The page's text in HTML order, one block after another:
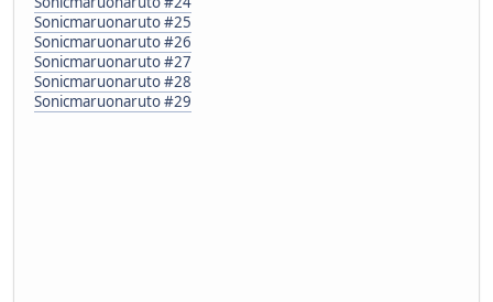
Sonicmaruonaruto #25
Sonicmaruonaruto #26
Sonicmaruonaruto #27
Sonicmaruonaruto #28
Sonicmaruonaruto #29